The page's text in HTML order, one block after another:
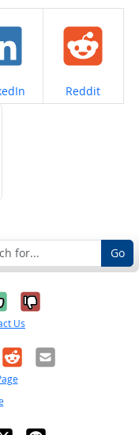
on Share on
Reddit
Go
it was
No, it was
Us
RedditEmail